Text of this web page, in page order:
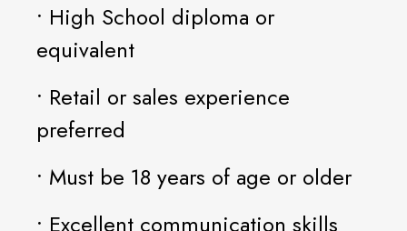
• High School diploma or
equivalent
• Retail or sales experience
preferred
• Must be 18 years of age or older
• Excellent communication skills